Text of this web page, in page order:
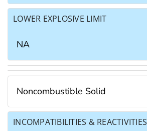
LOWER EXPLOSIVE LIMIT
NA
Noncombustible Solid
INCOMPATIBILITIES & REACTIVITIES